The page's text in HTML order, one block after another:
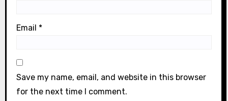
Email *
Save my name, email, and website in this browser
for the next time I comment.